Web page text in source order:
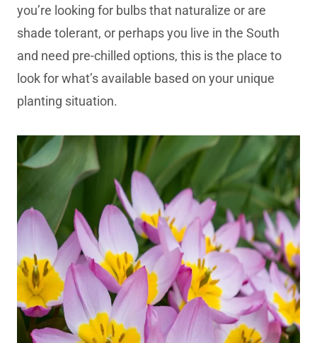
you’re looking for bulbs that naturalize or are
shade tolerant, or perhaps you live in the South
and need pre-chilled options, this is the place to
look for what’s available based on your unique
planting situation.